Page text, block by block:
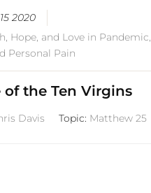
2020
Hope, and Love in Pandemic,
Personal Pain
of the Ten Virgins
Davis Topic: Matthew 25